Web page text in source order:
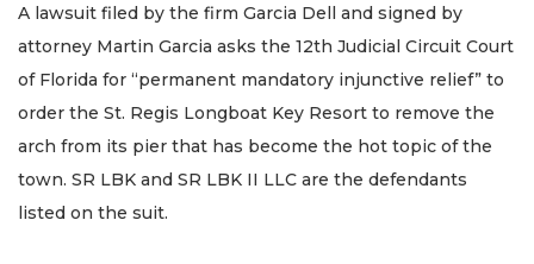
A lawsuit filed by the firm Garcia Dell and signed by
attorney Martin Garcia asks the 12th Judicial Circuit Court
of Florida for “permanent mandatory injunctive relief” to
order the St. Regis Longboat Key Resort to remove the
arch from its pier that has become the hot topic of the
town. SR LBK and SR LBK II LLC are the defendants
listed on the suit.